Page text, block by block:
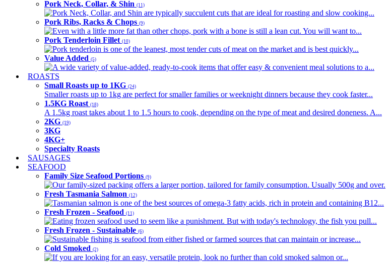
Pork Neck, Collar, & Shin (11)
Pork Neck, Collar, and Shin are typically succulent cuts that are ideal for roasting and slow cooking...
Pork Ribs, Racks & Chops (9)
Even with a little more fat than other chops, pork with a bone is still a lean cut. You will want to...
Pork Tenderloin Fillet (10)
Pork tenderloin is one of the leanest, most tender cuts of meat on the market and is best quickly...
Value Added (5)
A wide variety of value-added, ready-to-cook items that offer easy & convenient meal solutions to a...
ROASTS
Small Roasts up to 1KG (24)
Smaller roasts up to 1kg are perfect for smaller families or weeknight dinners because they cook faster...
1.5KG Roast (18)
A 1.5kg roast takes about 1 to 1.5 hours to cook, depending on the type of meat and desired doneness. A...
2KG (19)
3KG
4KG+
Specialty Roasts
SAUSAGES
SEAFOOD
Family Size Seafood Portions (9)
Our family-sized packing offers a larger portion, tailored for family consumption. Usually 500g and over.
Fresh Tasmania Salmon (12)
Tasmanian salmon is one of the best sources of omega-3 fatty acids, rich in protein and containing B12...
Fresh Frozen - Seafood (11)
Eating frozen seafood used to seem like a punishment. But with today's technology, the fish you pull...
Fresh Frozen - Sustainable (6)
Sustainable fishing is seafood from either fished or farmed sources that can maintain or increase...
Cold Smoked (2)
If you are looking for an easy, versatile protein, look no further than cold smoked salmon or...